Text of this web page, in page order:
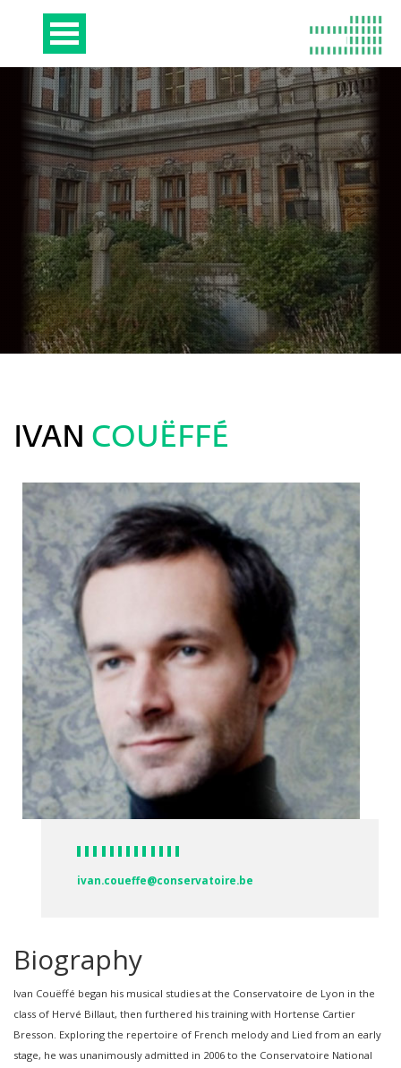
IVAN COUËFFÉ
ivan.coueffe@conservatoire.be
Biography
Ivan Couëffé began his musical studies at the Conservatoire de Lyon in the
class of Hervé Billaut, then furthered his training with Hortense Cartier
Bresson. Exploring the repertoire of French melody and Lied from an early
stage, he was unanimously admitted in 2006 to the Conservatoire National